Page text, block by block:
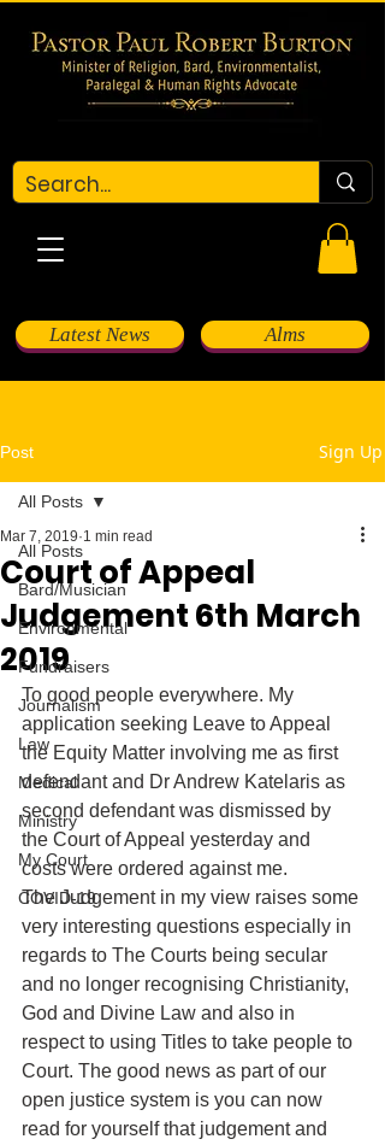
Latest News Alms
Post Sign Up
All Posts
Bard/Musician
Environmental
Fundraisers
Journalism
Law
Medical
Ministry
My Court
COVID-19
All Posts
Court of Appeal
Judgement 6th March
2019
Mar 7, 2019 1 min read
To good people everywhere. My
application seeking Leave to Appeal
the Equity Matter involving me as first
defendant and Dr Andrew Katelaris as
second defendant was dismissed by
the Court of Appeal yesterday and
costs were ordered against me.
The Judgement in my view raises some
very interesting questions especially in
regards to The Courts being secular
and no longer recognising Christianity,
God and Divine Law and also in
respect to using Titles to take people to
Court. The good news as part of our
open justice system is you can now
read for yourself that judgement and